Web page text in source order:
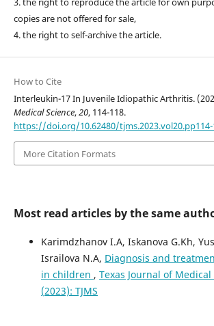
copies are not offered for sale,
4. the right to self-archive the article.
How to Cite
Interleukin-17 In Juvenile Idiopathic Arthritis.
Medical Science,20, 114-118.
https://doi.org/10.62480/tjms.2023.vol20.pp114-
More Citation Formats
Most read articles by the same
Karimdzhanov I.A, Iskanova G.Kh,
Israilova N.A, Diagnosis and
in children , Texas Journal of Medical
(2023): TJMS